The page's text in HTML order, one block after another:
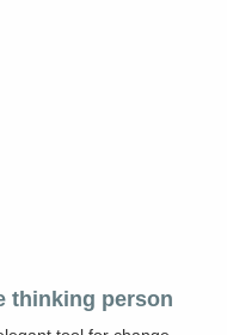
thinking person